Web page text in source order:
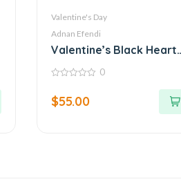
Valentine's Day
Adnan Efendi
Valentine’s Black Heart
Chocolate Box –
Love
of
5
0
$55.00